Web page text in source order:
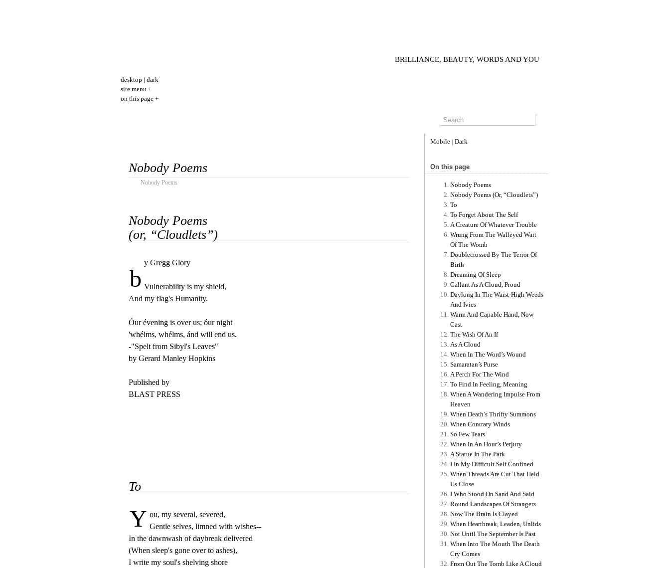
BRILLIANCE, BEAUTY, WORDS AND YOU
desktop | dark
site menu +
on this page +
Nobody Poems
Nobody Poems
Nobody Poems
(or, “Cloudlets”)
b
y Gregg Glory
Vulnerability is my shield,
And my flag's Humanity.
Óur évening is over us; óur night
'whélms, whélms, ánd will end us.
-"Spelt from Sibyl's Leaves"
by Gerard Manley Hopkins
Published by
BLAST PRESS
To
Y ou, my several, severed,
Gentle selves, limned with wishes--
In the dawnwash of daybreak delivered
(When sleep's gone over to ashes),
I write my soul's shelving shore
Mobile | Dark
On this page
Nobody Poems
Nobody Poems (or, “cloudlets”)
To
To Forget About The Self
A Creature Of Whatever Trouble
Wrung From The Walleyed Wait
Of The Womb
Doublecrossed By The Terror Of
Birth
Dreaming Of Sleep
Gallant As A Cloud, Proud
Daylong In The Waist-High Weeds
And Ivies
Warm And Capable Hand, Now
Cast
The Wish Of An If
As A Cloud
When In The Word’s Wound
Samaratan’s Purse
A Perch For The Wind
To Find In Feeling, Meaning
When A Wandering Impulse From
Heaven
When Death’s Thrifty Summons
When Contrary Winds
So Few Tears
When In An Hour’s Perjury
A Statue In The Park
I In My Difficult Self Confined
When Threads Are Cut That Held
Us Close
I Who Stood On Sand And Said
Round Landscapes Of Strangers
Now The Brain Is Clayed
When Heartbreak, Leaden, Unlids
Not Until The September Is Past
When Into The Mouth The Death
Cry Comes
From Out The Tomb Like A Cloud